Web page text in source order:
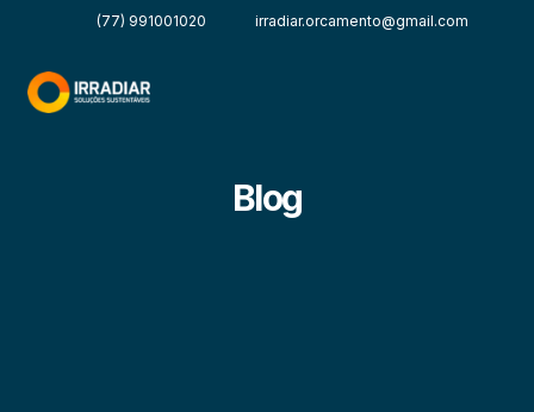
(77) 991001020 irradiar.orcamento@gmail.com
Blog